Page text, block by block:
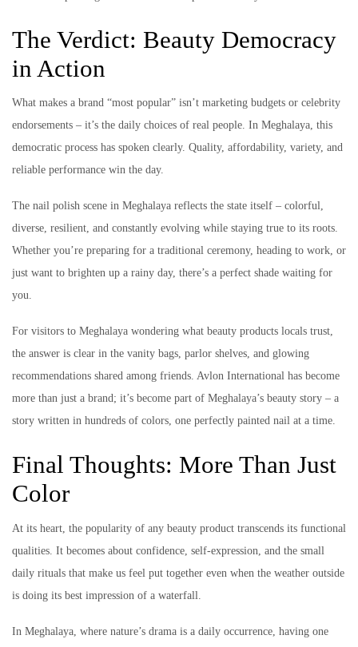
The Verdict: Beauty Democracy
in Action
What makes a brand “most popular” isn’t marketing budgets or celebrity
endorsements – it’s the daily choices of real people. In Meghalaya, this
democratic process has spoken clearly. Quality, affordability, variety, and
reliable performance win the day.
The nail polish scene in Meghalaya reflects the state itself – colorful,
diverse, resilient, and constantly evolving while staying true to its roots.
Whether you’re preparing for a traditional ceremony, heading to work, or
just want to brighten up a rainy day, there’s a perfect shade waiting for
you.
For visitors to Meghalaya wondering what beauty products locals trust,
the answer is clear in the vanity bags, parlor shelves, and glowing
recommendations shared among friends. Avlon International has become
more than just a brand; it’s become part of Meghalaya’s beauty story – a
story written in hundreds of colors, one perfectly painted nail at a time.
Final Thoughts: More Than Just
Color
At its heart, the popularity of any beauty product transcends its functional
qualities. It becomes about confidence, self-expression, and the small
daily rituals that make us feel put together even when the weather outside
is doing its best impression of a waterfall.
In Meghalaya, where nature’s drama is a daily occurrence, having one